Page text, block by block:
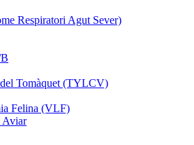
Respiratori Agut Sever)
Tomàquet (TYLCV)
Felina (VLF)
Aviar